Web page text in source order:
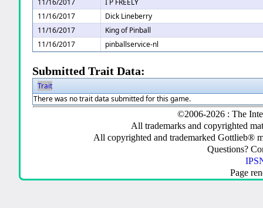
11/16/2017
I P FREELY
11/16/2017
Dick Lineberry
11/16/2017
King of Pinball
11/16/2017
pinballservice-nl
Submitted Trait Data:
Trait
There was no trait data submitted for this game.
©2006-2026 : The
All trademarks and copyrighted
All copyrighted and trademarked Gottlieb®
Questions?
Page